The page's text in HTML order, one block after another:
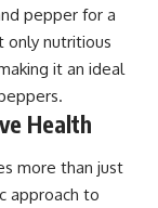
pepper for a
only nutritious
it an ideal
Health
more than just
approach to